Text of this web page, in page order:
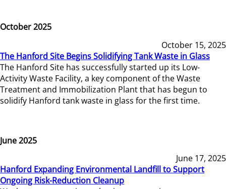
October 2025
October 15, 2025
The Hanford Site Begins Solidifying Tank Waste in Glass
The Hanford Site has successfully started up its Low-
Activity Waste Facility, a key component of the Waste
Treatment and Immobilization Plant that has begun to
solidify Hanford tank waste in glass for the first time.
June 2025
June 17, 2025
Hanford Expanding Environmental Landfill to Support
Ongoing Risk-Reduction Cleanup